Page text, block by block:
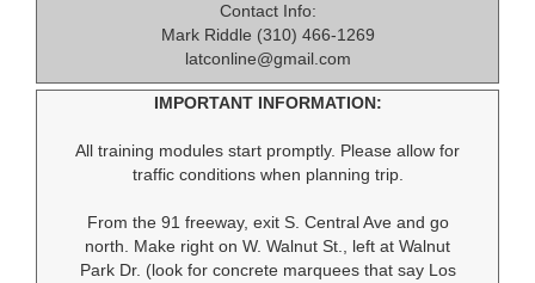
Contact Info:
Mark Riddle (310) 466-1269
latconline@gmail.com
IMPORTANT INFORMATION:
All training modules start promptly. Please allow for
traffic conditions when planning trip.
From the 91 freeway, exit S. Central Ave and go
north. Make right on W. Walnut St., left at Walnut
Park Dr. (look for concrete marquees that say Los